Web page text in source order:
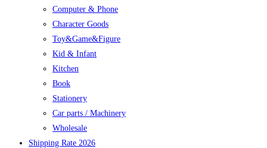
Computer & Phone
Character Goods
Toy&Game&Figure
Kid & Infant
Kitchen
Book
Stationery
Car parts / Machinery
Wholesale
Shipping Rate 2026